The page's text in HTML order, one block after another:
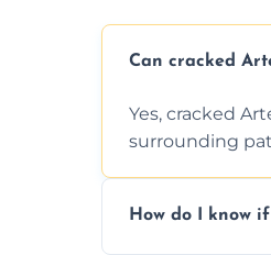
Can cracked
Yes, cracked
surrounding
How do I know